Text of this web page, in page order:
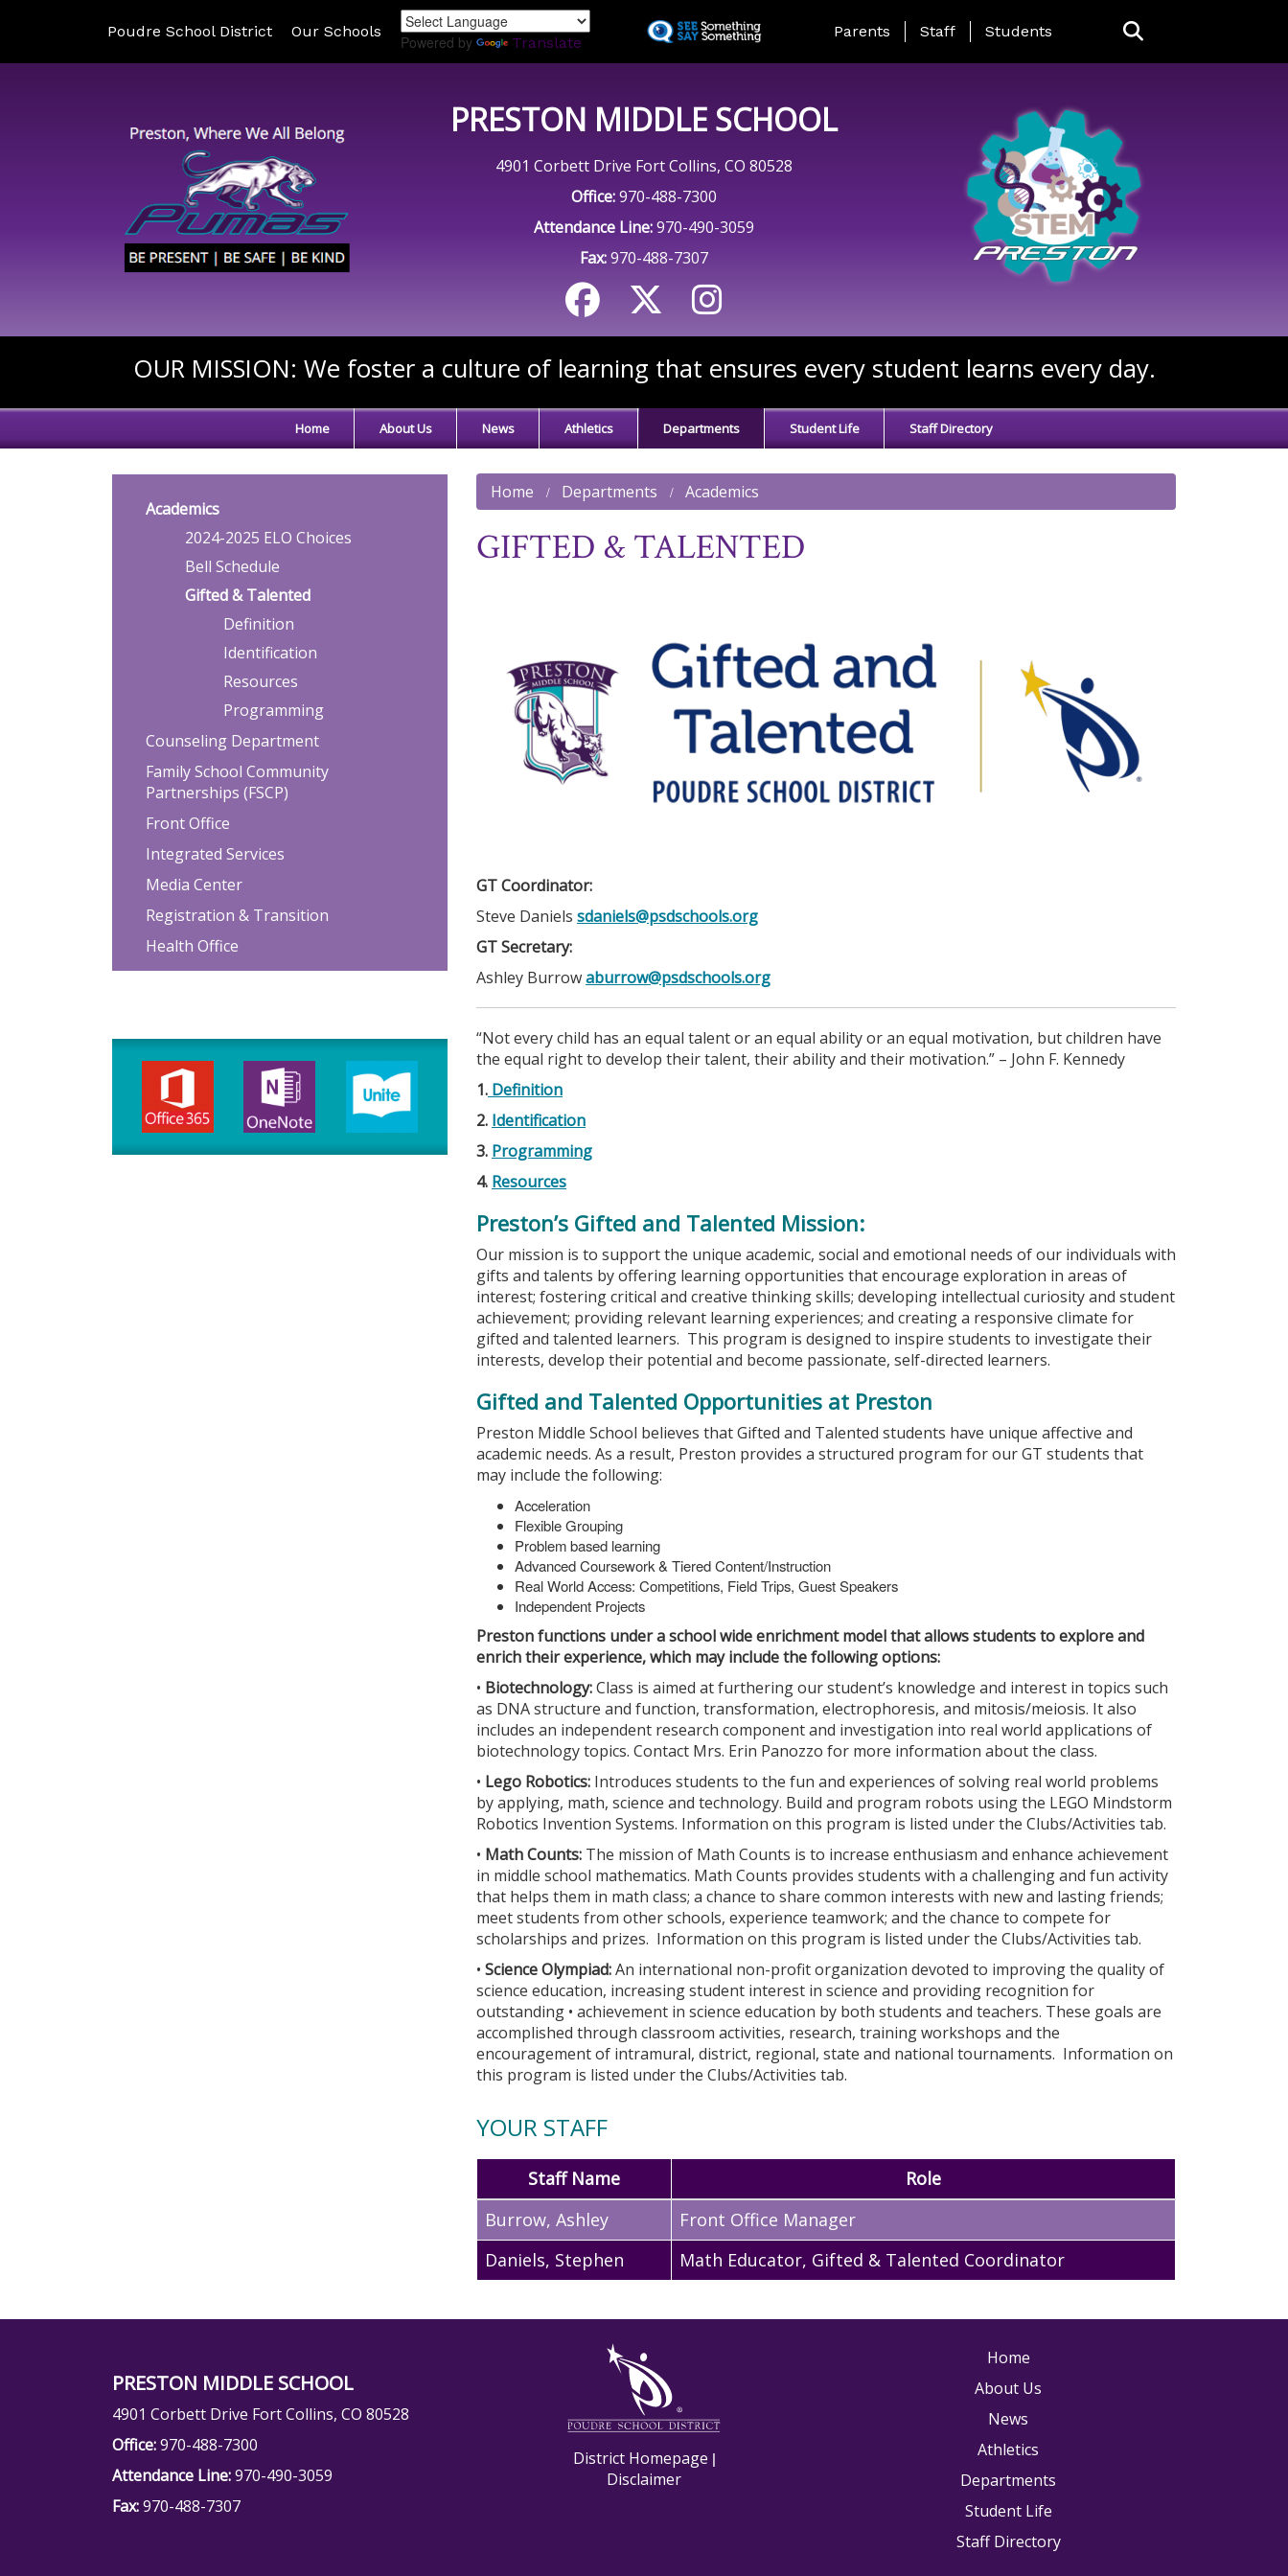
to
Poudre School District Our Schools
Powered by Translate
Landing Page Menu
Parents Staff Students
PRESTON MIDDLE SCHOOL
4901 Corbett Drive Fort Collins, CO 80528
Office:970-488-7300
Attendance Line:970-490-3059
Fax:970-488-7307
OUR MISSION: We foster a culture of learning that ensures every student learns every day.
Home About Us News Athletics Departments Student Life Staff Directory
Home Departments Academics
GIFTED & TALENTED
GT Coordinator:
Steve Daniels sdaniels@psdschools.org
GT Secretary:
Ashley Burrowaburrow@psdschools.org
“Not every child has an equal talent or an equal ability or an equal motivation, but children have
the equal right to develop their talent, their ability and their motivation.” – John F. Kennedy
1. Definition
2. Identification
3. Programming
4. Resources
Preston’s Gifted and Talented Mission:
Our mission is to support the unique academic, social and emotional needs of our individuals with
gifts and talents by offering learning opportunities that encourage exploration in areas of
interest; fostering critical and creative thinking skills; developing intellectual curiosity and student
achievement; providing relevant learning experiences; and creating a responsive climate for
gifted and talented learners. This program is designed to inspire students to investigate their
interests, develop their potential and become passionate, self-directed learners.
Gifted and Talented Opportunities at Preston
Preston Middle School believes that Gifted and Talented students have unique affective and
academic needs. As a result, Preston provides a structured program for our GT students that
may include the following:
Acceleration
Flexible Grouping
Problem based learning
Advanced Coursework & Tiered Content/Instruction
Real World Access: Competitions, Field Trips, Guest Speakers
Independent Projects
Preston functions under a school wide enrichment model that allows students to explore and
enrich their experience, which may include the following options:
• Biotechnology:Class is aimed at furthering our student’s knowledge and interest in topics such
as DNA structure and function, transformation, electrophoresis, and mitosis/meiosis. It also
includes an independent research component and investigation into real world applications of
biotechnology topics. Contact Mrs. Erin Panozzo for more information about the class.
• Lego Robotics: Introduces students to the fun and experiences of solving real world problems
by applying, math, science and technology. Build and program robots using the LEGO Mindstorm
Robotics Invention Systems. Information on this program is listed under the Clubs/Activities tab.
• Math Counts: The mission of Math Counts is to increase enthusiasm and enhance achievement
in middle school mathematics. Math Counts provides students with a challenging and fun activity
that helps them in math class; a chance to share common interests with new and lasting friends;
meet students from other schools, experience teamwork; and the chance to compete for
scholarships and prizes. Information on this program is listed under the Clubs/Activities tab.
• Science Olympiad:An international non-profit organization devoted to improving the quality of
science education, increasing student interest in science and providing recognition for
outstanding • achievement in science education by both students and teachers. These goals are
accomplished through classroom activities, research, training workshops and the
encouragement of intramural, district, regional, state and national tournaments. Information on
this program is listed under the Clubs/Activities tab.
YOUR STAFF
Staff Name
Role
Burrow, Ashley
Front Office Manager
Daniels, Stephen Math Educator, Gifted & Talented Coordinator
Main navigation
Academics
2024-2025 ELO Choices
Bell Schedule
Gifted & Talented
Definition
Identification
Resources
Programming
Counseling Department
Family School Community
Partnerships (FSCP)
Front Office
Integrated Services
Media Center
Registration & Transition
Health Office
PRESTON MIDDLE SCHOOL
4901 Corbett Drive Fort Collins, CO 80528
Office:970-488-7300
Attendance Line:970-490-3059
Fax:970-488-7307
District Homepage |
Disclaimer
Main navigation
Home
About Us
News
Athletics
Departments
Student Life
Staff Directory